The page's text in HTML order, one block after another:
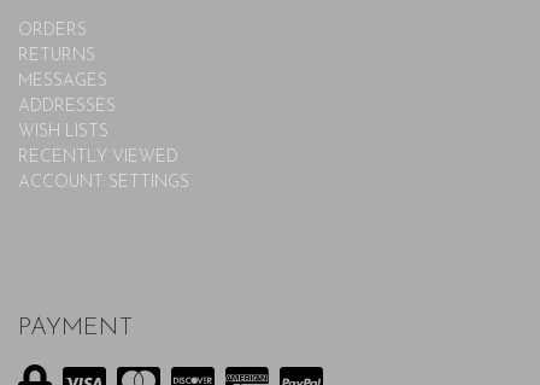
ORDERS
RETURNS
MESSAGES
ADDRESSES
WISH LISTS
RECENTLY VIEWED
ACCOUNT SETTINGS
PAYMENT